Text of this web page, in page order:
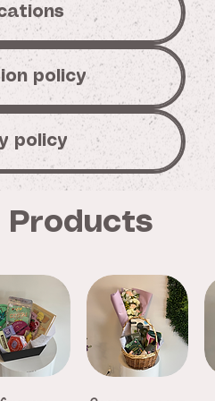
Products
policy
policy